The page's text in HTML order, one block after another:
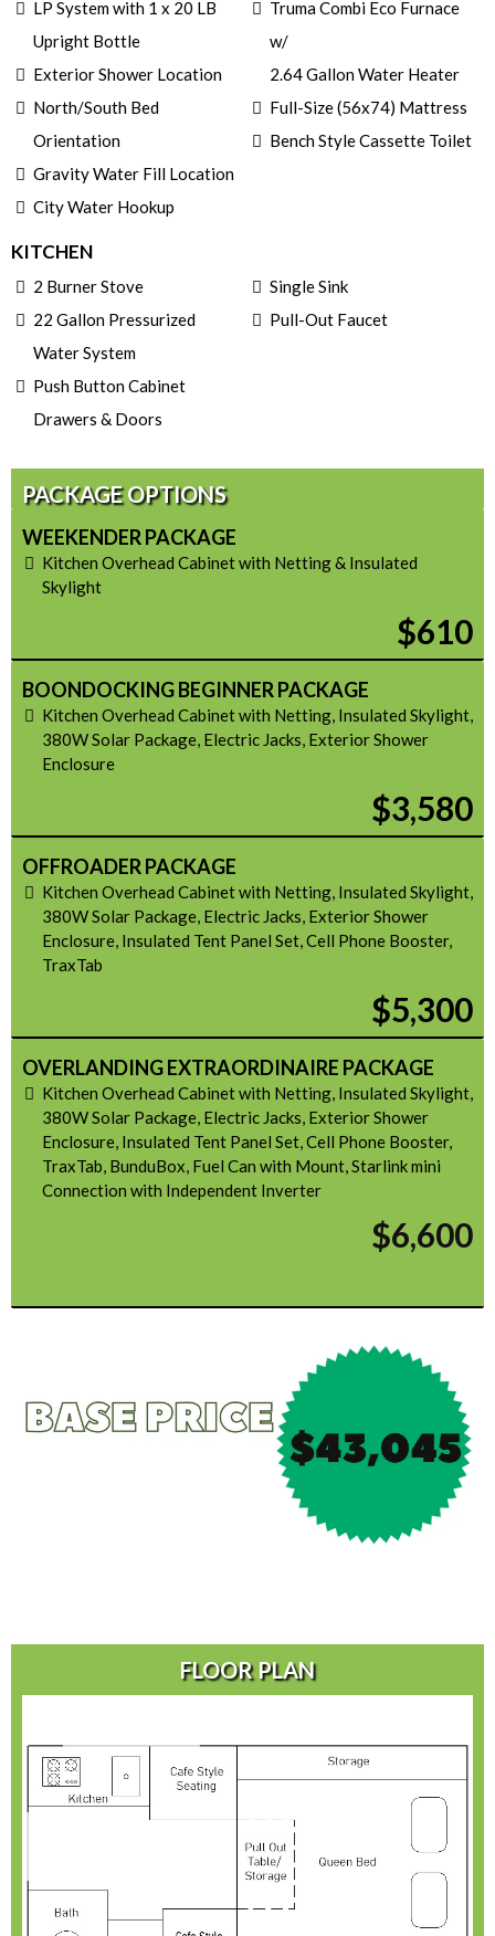
LP System with 1 x 20 LB
Upright Bottle
Exterior Shower Location
North/South Bed
Orientation
Gravity Water Fill Location
City Water Hookup
Truma Combi Eco Furnace
w/
2.64 Gallon Water Heater
Full-Size (56x74) Mattress
Bench Style Cassette Toilet
KITCHEN
2 Burner Stove
22 Gallon Pressurized
Water System
Push Button Cabinet
Drawers & Doors
Single Sink
Pull-Out Faucet
PACKAGE OPTIONS
WEEKENDER PACKAGE
Kitchen Overhead Cabinet with Netting & Insulated
Skylight
$610
BOONDOCKING BEGINNER PACKAGE
Kitchen Overhead Cabinet with Netting, Insulated Skylight,
380W Solar Package, Electric Jacks, Exterior Shower
Enclosure
$3,580
OFFROADER PACKAGE
Kitchen Overhead Cabinet with Netting, Insulated Skylight,
380W Solar Package, Electric Jacks, Exterior Shower
Enclosure, Insulated Tent Panel Set, Cell Phone Booster,
TraxTab
$5,300
OVERLANDING EXTRAORDINAIRE PACKAGE
Kitchen Overhead Cabinet with Netting, Insulated Skylight,
380W Solar Package, Electric Jacks, Exterior Shower
Enclosure, Insulated Tent Panel Set, Cell Phone Booster,
TraxTab, BunduBox, Fuel Can with Mount, Starlink mini
Connection with Independent Inverter
$6,600
FLOOR PLAN